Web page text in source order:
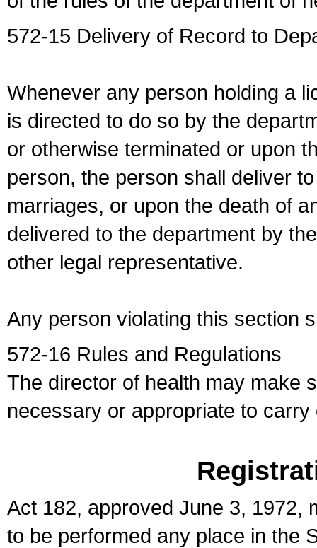
572-15 Delivery of Record to
Whenever any person holding a
is directed to do so by the
or otherwise terminated or upon
person, the person shall deliver
marriages, or upon the death of
delivered to the department by
other legal representative.
Any person violating this section
572-16 Rules and Regulations
The director of health may make
necessary or appropriate to
Act 182, approved June 3, 1972,
to be performed any place in the